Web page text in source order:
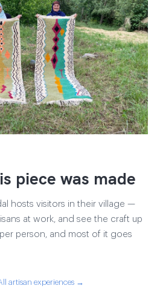
piece was made
hosts visitors in their village —
at work, and see the craft up
person, and most of it goes
artisan experiences →